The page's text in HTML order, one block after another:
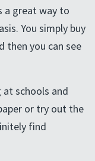
a great way to
You simply buy
then you can see
at schools and
or try out the
find